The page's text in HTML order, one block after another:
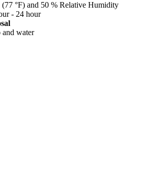
°F) and 50 % Relative Humidity
- 24 hour
and water